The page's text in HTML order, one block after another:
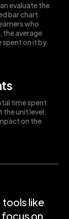
evaluate the
bar chart
who
the average
spent on it by
time spent
unit level.
on the
tools like
focus on